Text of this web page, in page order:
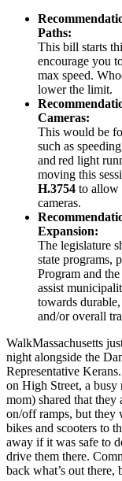
Paths:
This bill starts
encourage you
max speed.
lower the limit.
Cameras:
This would be
such as
and red light
moving this
H.3754 to allow
cameras.
Expansion:
The legislature
state programs,
Program and
assist
towards
and/or overall
WalkMassachusetts
night alongside the
Representative
on High Street, a busy
mom) shared that they
on/off ramps, but they
bikes and scooters to
away if it was safe to
drive them there.
back what’s out